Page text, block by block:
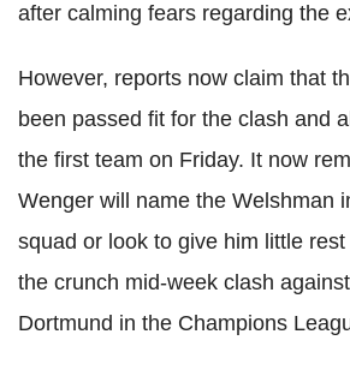
after calming fears regarding the
However, reports now claim that
been passed fit for the clash and
the first team on Friday. It now
Wenger will name the Welshman
squad or look to give him little
the crunch mid-week clash
Dortmund in the Champions